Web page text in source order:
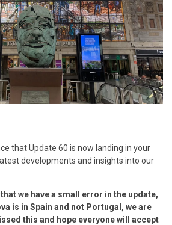
that Update 60 is now landing in your
developments and insights into our
we have a small error in the update,
is in Spain and not Portugal, we are
this and hope everyone will accept